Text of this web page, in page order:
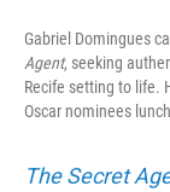
Gabriel Domingues
Agent, seeking
Recife setting to life.
Oscar nominees
The Secret